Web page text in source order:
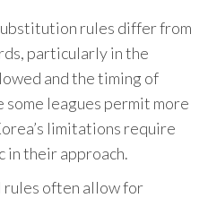
rules differ from
particularly in the
and the timing of
some leagues permit more
limitations require
in their approach.
often allow for